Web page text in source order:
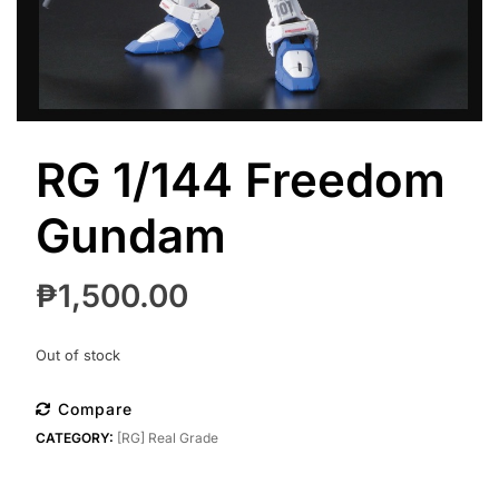
RG 1/144 Freedom
Gundam
₱1,500.00
Out of stock
Compare
CATEGORY: [RG] Real Grade